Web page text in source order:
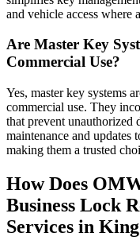
and vehicle access where
Are Master Key
Commercial Use?
Yes, master key systems
commercial use. They
that prevent
maintenance and updates
making them a trusted
How Does
Business Lock
Services in